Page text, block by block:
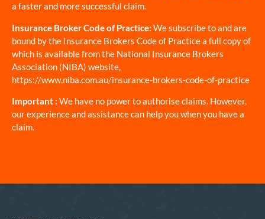
a faster and more successful claim.
Insurance Broker Code of Practice: We subscribe to and are
bound by the Insurance Brokers Code of Practice a full copy of
which is available from the National Insurance Brokers
Association (NIBA) website,
https://www.niba.com.au/insurance-brokers-code-of-practice
Important : We have no power to authorise claims. However,
our experience and assistance can help you when you have a
claim.